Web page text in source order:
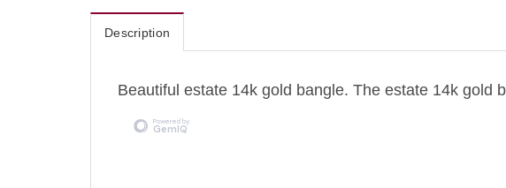
Description
Beautiful estate 14k gold bangle. The estate 14k gold